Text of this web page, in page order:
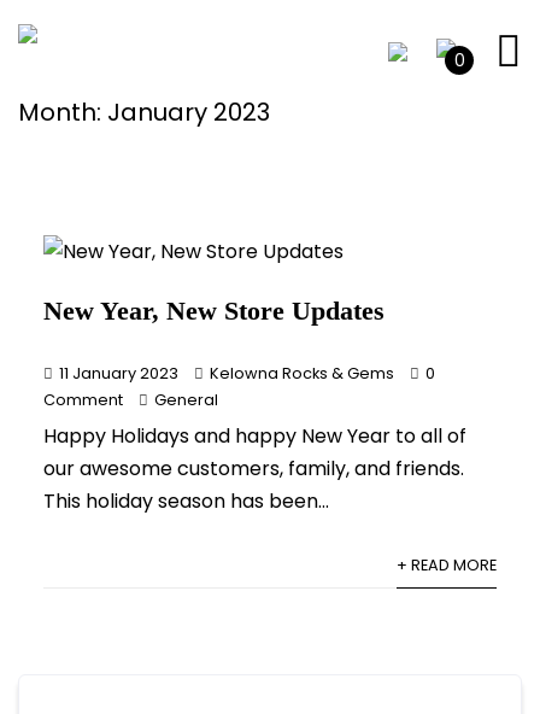
0
Month: January 2023
New Year, New Store Updates
11 January 2023 Kelowna Rocks & Gems
0
Comment
General
Happy Holidays and happy New Year to all of
our awesome customers, family, and friends.
This holiday season has been...
+ READ MORE